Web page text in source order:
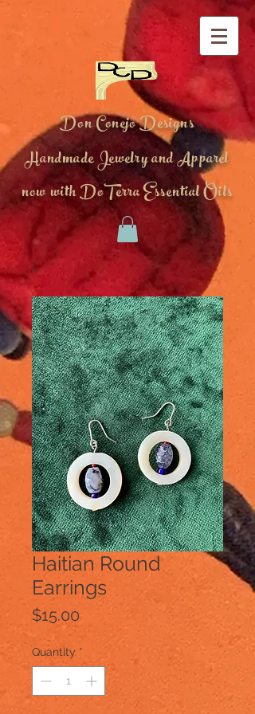
Don Conejo Designs
Handmade Jewelry and Apparel
now with DoTerra Essential Oils
Haitian Round
Earrings
$15.00 Price
Quantity *